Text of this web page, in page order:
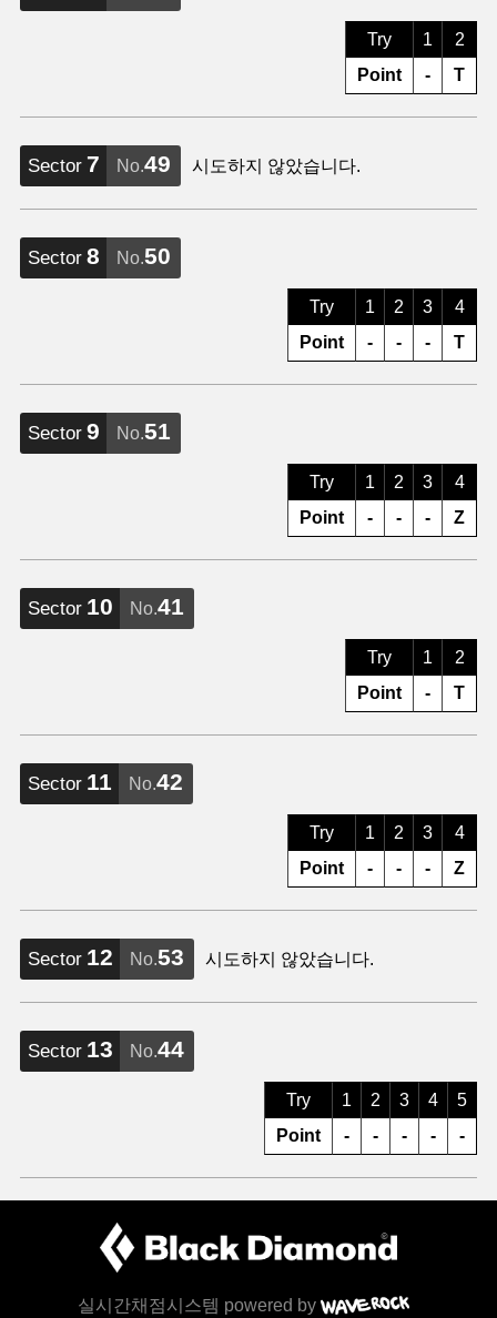
Try
Point
1
-
2
T
Sector 7 No.49 시도하지 않았습니다.
Sector 8 No.50
Try
Point
1
-
2
-
3
-
4
T
Sector 9 No.51
Try
Point
1
-
2
-
3
-
4
Z
Sector 10 No.41
Try
Point
1
-
2
T
Sector 11 No.42
Try
Point
1
-
2
-
3
-
4
Z
Sector 12 No.53 시도하지 않았습니다.
Sector 13 No.44
Try
Point
1
-
2
-
3
-
4
-
5
-
실시간채점시스템 powered by